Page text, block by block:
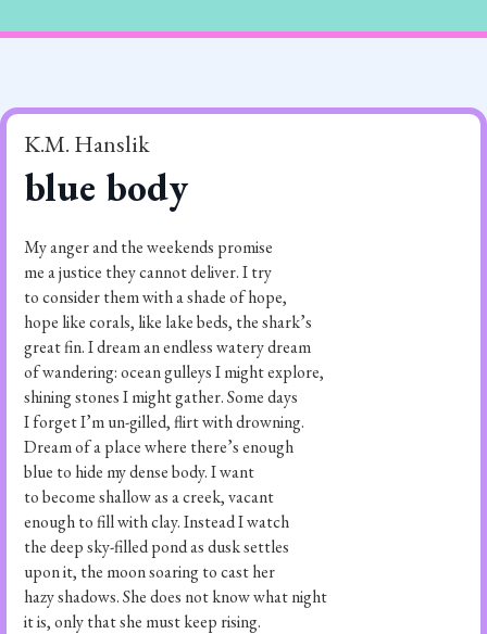
K.M. Hanslik
blue body
My anger and the weekends promise
me a justice they cannot deliver. I try
to consider them with a shade of hope,
hope like corals, like lake beds, the shark’s
great fin. I dream an endless watery dream
of wandering: ocean gulleys I might explore,
shining stones I might gather. Some days
I forget I’m un-gilled, flirt with drowning.
Dream of a place where there’s enough
blue to hide my dense body. I want
to become shallow as a creek, vacant
enough to fill with clay. Instead I watch
the deep sky-filled pond as dusk settles
upon it, the moon soaring to cast her
hazy shadows. She does not know what night
it is, only that she must keep rising.